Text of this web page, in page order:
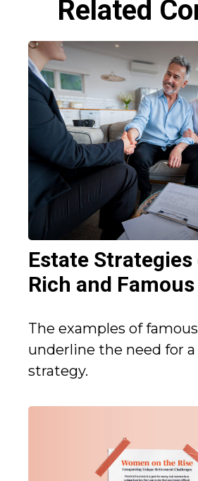
Related
Estate
Rich and Famous
The examples of
underline the need for
strategy.